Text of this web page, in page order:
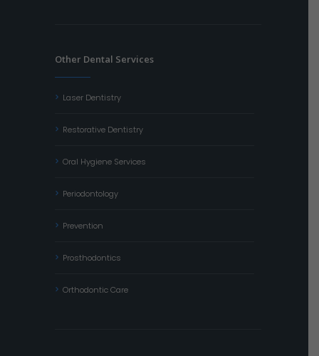
Other Dental Services
Laser Dentistry
Restorative Dentistry
Oral Hygiene Services
Periodontology
Prevention
Prosthodontics
Orthodontic Care